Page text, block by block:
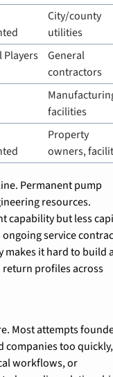
City/county
utilities
Players
General
contractors
facilities
Property
owners,
Permanent pump
resources.
capability but less
service
it hard to build
profiles across
Most attempts
too quickly,
workflows, or